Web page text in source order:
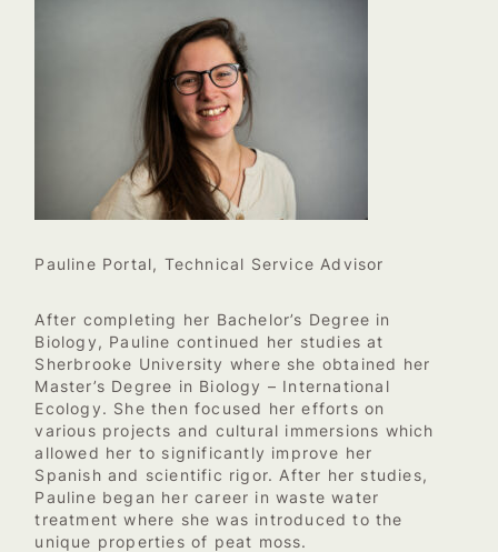
Pauline Portal, Technical Service Advisor
After completing her Bachelor’s Degree in
Biology, Pauline continued her studies at
Sherbrooke University where she obtained her
Master’s Degree in Biology – International
Ecology. She then focused her efforts on
various projects and cultural immersions which
allowed her to significantly improve her
Spanish and scientific rigor. After her studies,
Pauline began her career in waste water
treatment where she was introduced to the
unique properties of peat moss.